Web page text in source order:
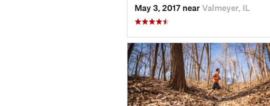
May 3, 2017 near Valmeyer, IL